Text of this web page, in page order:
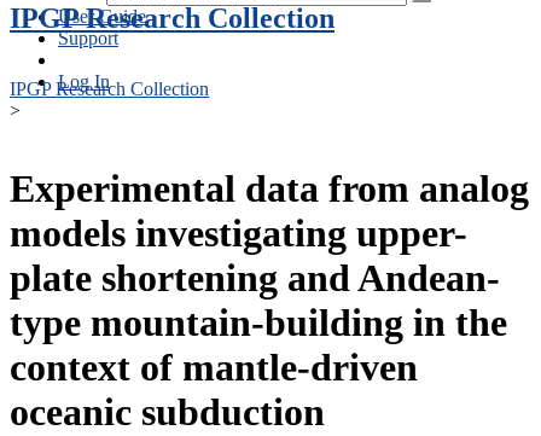
User Guide
Support
Log In
IPGP Research Collection
IPGP Research Collection
>
Experimental data from analog
models investigating upper-
plate shortening and Andean-
type mountain-building in the
context of mantle-driven
oceanic subduction